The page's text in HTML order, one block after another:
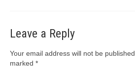
Leave a Reply
Your email address will not be
marked *